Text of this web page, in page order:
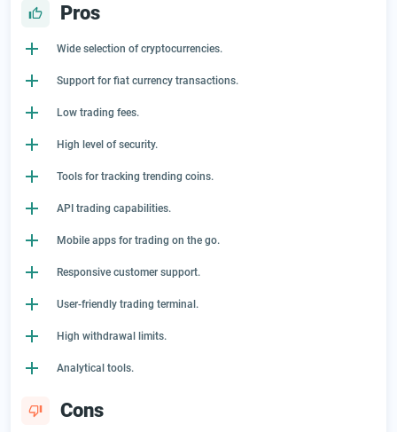
Pros
Wide selection of cryptocurrencies.
Support for fiat currency transactions.
Low trading fees.
High level of security.
Tools for tracking trending coins.
API trading capabilities.
Mobile apps for trading on the go.
Responsive customer support.
User-friendly trading terminal.
High withdrawal limits.
Analytical tools.
Cons